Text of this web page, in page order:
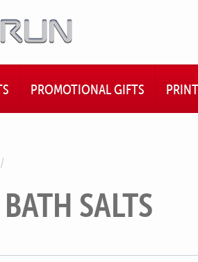
PROMOTIONAL GIFTS PRINT
SALTS